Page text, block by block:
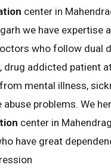
center in
we have expertise
who follow dual
drug addicted patient
mental illness,
abuse problems. We
center in
have great